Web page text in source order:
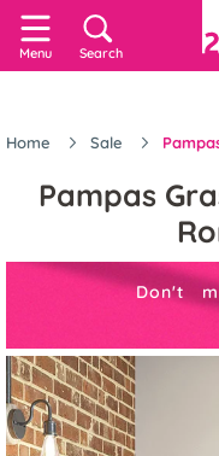
Menu Search
Home Sale
Pampas
Don't